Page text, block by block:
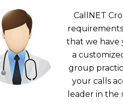
CallNET
that we have
a
group
your calls
leader in the